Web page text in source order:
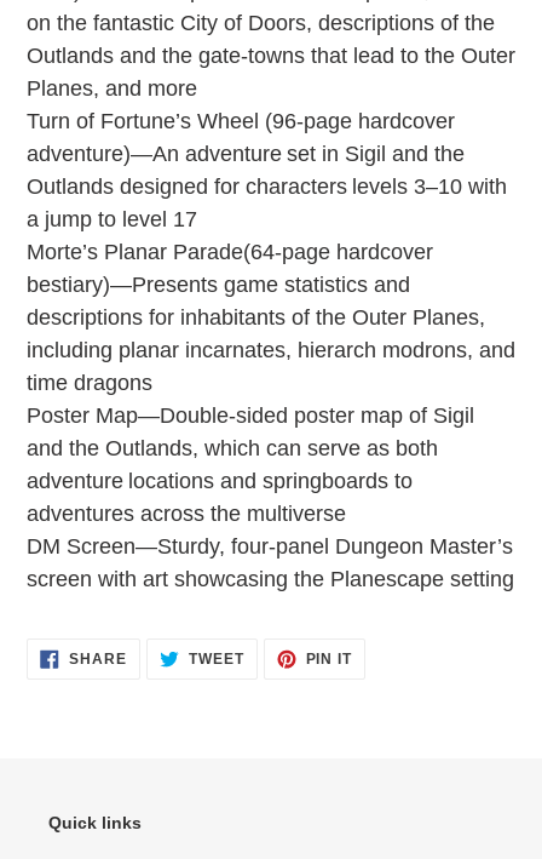
on the fantastic City of Doors, descriptions of the
Outlands and the gate-towns that lead to the Outer
Planes, and more
Turn of Fortune’s Wheel (96-page hardcover
adventure)—An adventure set in Sigil and the
Outlands designed for characters levels 3–10 with
a jump to level 17
Morte’s Planar Parade(64-page hardcover
bestiary)—Presents game statistics and
descriptions for inhabitants of the Outer Planes,
including planar incarnates, hierarch modrons, and
time dragons
Poster Map—Double-sided poster map of Sigil
and the Outlands, which can serve as both
adventure locations and springboards to
adventures across the multiverse
DM Screen—Sturdy, four-panel Dungeon Master’s
screen with art showcasing the Planescape setting
SHARESHARE
ON
TWEETTWEET PIN ITPIN
Quick links